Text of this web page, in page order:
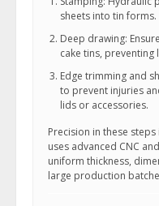
sheets into tin forms.
Deep drawing:
cake tins, preventing
Edge trimming and
to prevent injuries
lids or accessories.
Precision in these
uses advanced CNC
uniform thickness,
large production